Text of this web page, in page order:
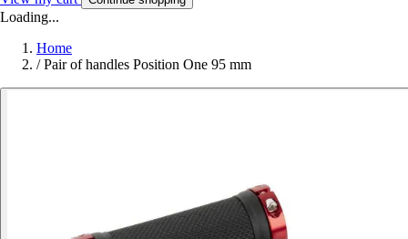
Loading...
Home
/ Pair of handles Position One 95 mm